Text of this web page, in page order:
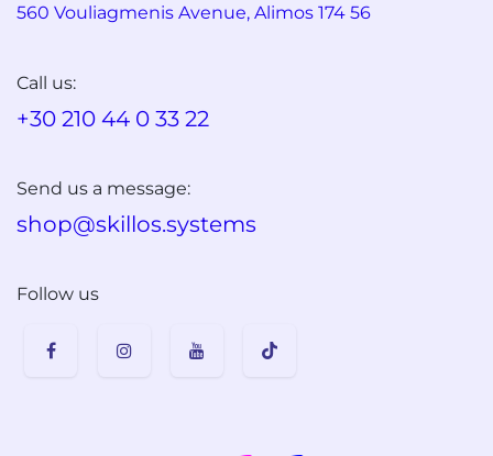
560 Vouliagmenis Avenue, Alimos 174 56
Call us:
+30 210 44 0 33 22
Send us a message:
shop@skillos.systems
Follow us